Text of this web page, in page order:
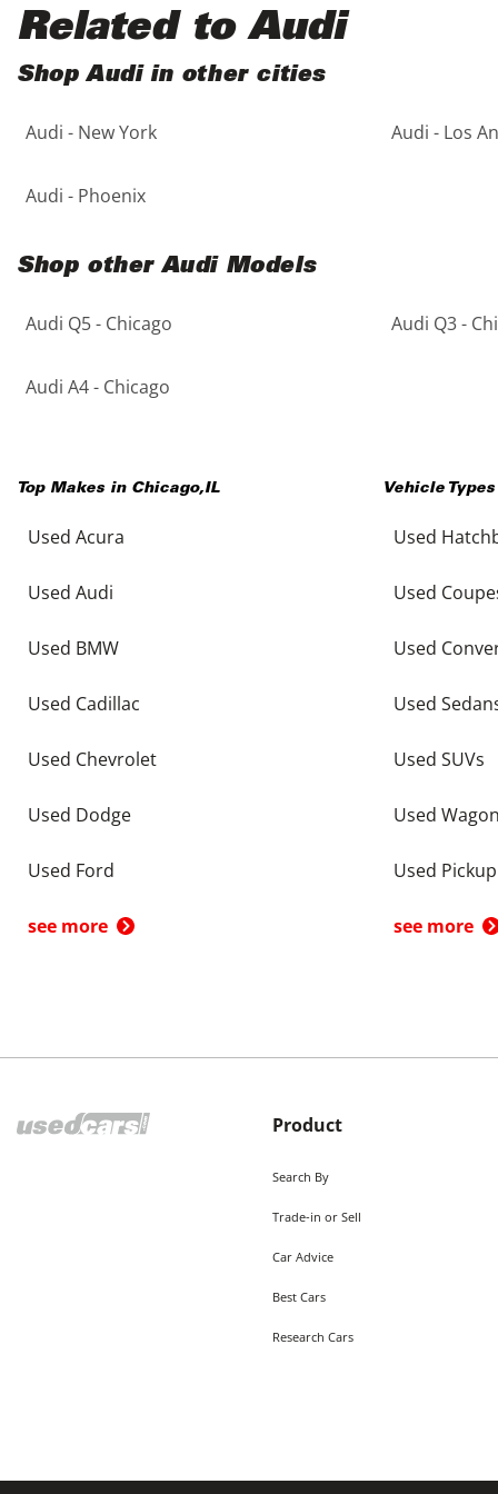
5 - Cylinders
Black
Blue
Brown
Copper
Gold
Gray
Purple
Red
Teal
Related to Audi
Shop Audi in other cities
Audi - New York Audi - Los
Audi - Phoenix
Shop other Audi Models
Audi Q5 - Chicago Audi Q3 -
Audi A4 - Chicago
Top Makes in Chicago,IL
Used Acura
Used Audi
Used BMW
Used Cadillac
Used Chevrolet
Used Dodge
Used Ford
see more
Vehicle
Used
Used
Used
Used
Used SUVs
Used
Used
see more
Product
Search By
Trade-in or Sell
Car Advice
Best Cars
Research Cars